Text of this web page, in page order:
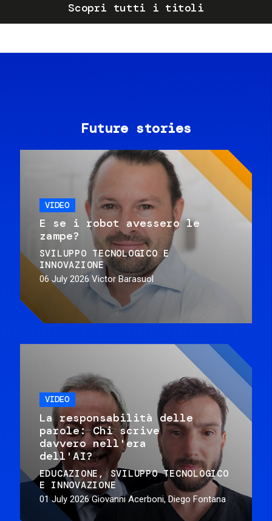
Scopri tutti i titoli
Future stories
VIDEO
E se i robot avessero le
zampe?
SVILUPPO TECNOLOGICO E
INNOVAZIONE
06 July 2026 Victor Barasuol
VIDEO
La responsabilità delle
parole: Chi scrive
davvero nell'era
dell'AI?
EDUCAZIONE
SVILUPPO TECNOLOGICO
E INNOVAZIONE
01 July 2026 Giovanni Acerboni, Diego Fontana